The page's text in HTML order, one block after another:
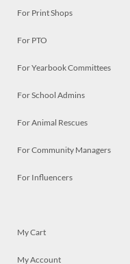
For Print Shops
For PTO
For Yearbook Committees
For School Admins
For Animal Rescues
For Community Managers
For Influencers
My Cart
My Account